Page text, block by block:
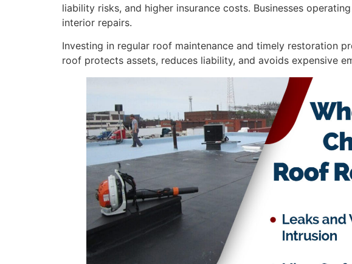
liability risks, and higher insurance costs. Businesses
interior repairs.
Investing in regular roof maintenance and timely restoration
roof protects assets, reduces liability, and avoids expensive